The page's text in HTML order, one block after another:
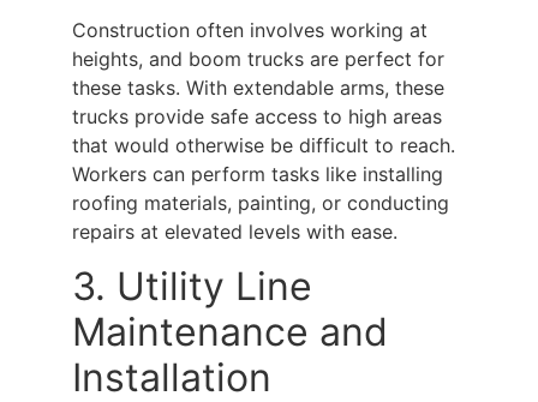
Construction often involves working at
heights, and boom trucks are perfect for
these tasks. With extendable arms, these
trucks provide safe access to high areas
that would otherwise be difficult to reach.
Workers can perform tasks like installing
roofing materials, painting, or conducting
repairs at elevated levels with ease.
3. Utility Line
Maintenance and
Installation